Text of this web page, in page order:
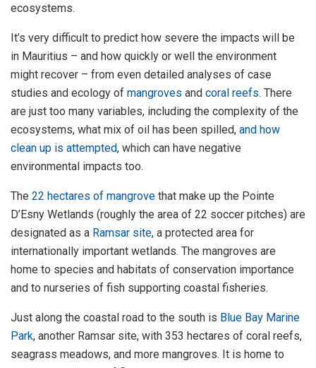
ecosystems.
It’s very difficult to predict how severe the impacts will be
in Mauritius – and how quickly or well the environment
might recover – from even detailed analyses of case
studies and ecology of mangroves and coral reefs. There
are just too many variables, including the complexity of the
ecosystems, what mix of oil has been spilled, and how
clean up is attempted, which can have negative
environmental impacts too.
The 22 hectares of mangrove that make up the Pointe
D’Esny Wetlands (roughly the area of 22 soccer pitches) are
designated as a Ramsar site, a protected area for
internationally important wetlands. The mangroves are
home to species and habitats of conservation importance
and to nurseries of fish supporting coastal fisheries.
Just along the coastal road to the south is Blue Bay Marine
Park, another Ramsar site, with 353 hectares of coral reefs,
seagrass meadows, and more mangroves. It is home to